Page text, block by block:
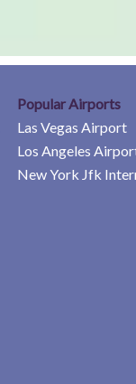
Popular Airports
Las Vegas Airport
Los Angeles
New York Jfk